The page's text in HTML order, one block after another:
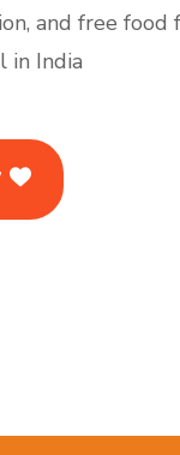
and free
in India